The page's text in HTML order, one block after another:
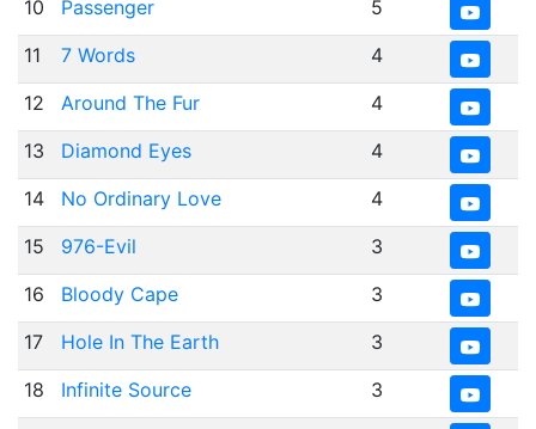
10
Passenger
5
11
7 Words
4
12
Around The Fur
4
13
Diamond Eyes
4
14
No Ordinary Love
4
15
976-Evil
3
16
Bloody Cape
3
17
Hole In The Earth
3
18
Infinite Source
3